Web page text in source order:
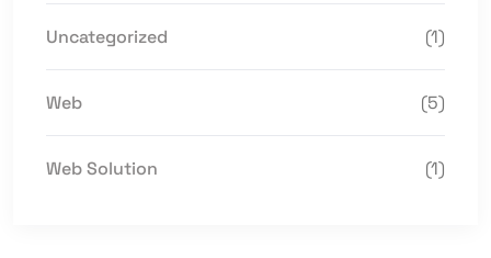
Uncategorized (1)
Web (5)
Web Solution (1)